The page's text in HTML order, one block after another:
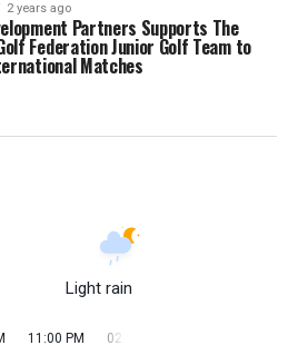
2 years ago
Partners Supports The
Federation Junior Golf Team to
Matches
Light rain
11:00 PM 02:00 AM